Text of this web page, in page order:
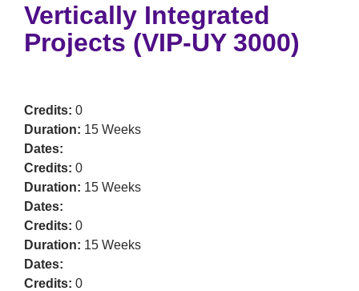
Vertically Integrated
Projects (VIP-UY 3000)
Credits: 0
Duration: 15 Weeks
Dates:
Credits: 0
Duration: 15 Weeks
Dates:
Credits: 0
Duration: 15 Weeks
Dates:
Credits: 0